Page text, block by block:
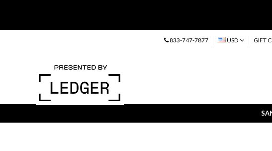
833-747-7877 USD GIFT